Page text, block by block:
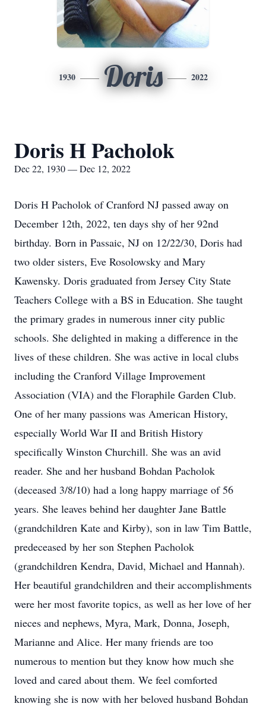
1930 Doris 2022
Doris H Pacholok
Dec 22, 1930 — Dec 12, 2022
Doris H Pacholok of Cranford NJ passed away on
December 12th, 2022, ten days shy of her 92nd
birthday. Born in Passaic, NJ on 12/22/30, Doris had
two older sisters, Eve Rosolowsky and Mary
Kawensky. Doris graduated from Jersey City State
Teachers College with a BS in Education. She taught
the primary grades in numerous inner city public
schools. She delighted in making a difference in the
lives of these children. She was active in local clubs
including the Cranford Village Improvement
Association (VIA) and the Floraphile Garden Club.
One of her many passions was American History,
especially World War II and British History
specifically Winston Churchill. She was an avid
reader. She and her husband Bohdan Pacholok
(deceased 3/8/10) had a long happy marriage of 56
years. She leaves behind her daughter Jane Battle
(grandchildren Kate and Kirby), son in law Tim Battle,
predeceased by her son Stephen Pacholok
(grandchildren Kendra, David, Michael and Hannah).
Her beautiful grandchildren and their accomplishments
were her most favorite topics, as well as her love of her
nieces and nephews, Myra, Mark, Donna, Joseph,
Marianne and Alice. Her many friends are too
numerous to mention but they know how much she
loved and cared about them. We feel comforted
knowing she is now with her beloved husband Bohdan